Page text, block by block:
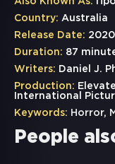
Country: Australia
Release Date:
Duration: 87
Writers: Daniel J.
Production:
International
Keywords: Horror,
People